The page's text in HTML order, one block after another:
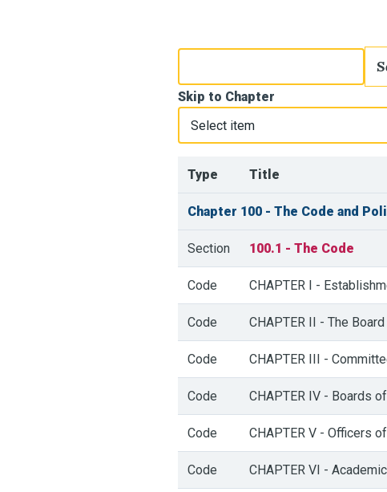
Skip to Chapter
Type Title
Chapter 100 - The Code and
Section 100.1 - The Code
Code CHAPTER I -
Code CHAPTER II - The
Code CHAPTER III -
Code CHAPTER IV - Boards
Code CHAPTER V - Officers
Code CHAPTER VI -